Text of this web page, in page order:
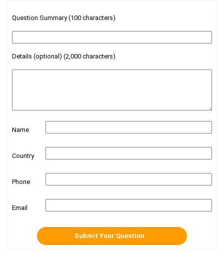
Question Summary (100 characters)
Details (optional) (2,000 characters)
Name
Country
Phone
Email